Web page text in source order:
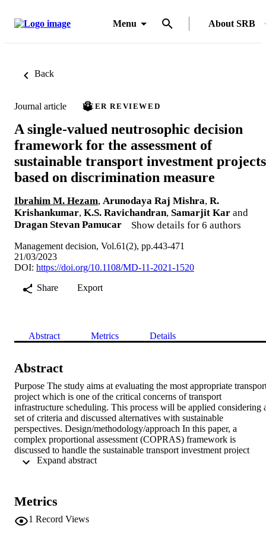
Menu About SRB
Back
Journal article PEER REVIEWED
A single-valued neutrosophic decision
framework for the assessment of
sustainable transport investment projects
based on discrimination measure
Ibrahim M. Hezam, Arunodaya Raj Mishra, R.
Krishankumar, K.S. Ravichandran, Samarjit Kar and
Dragan Stevan Pamucar
Show details for 6 authors
Management decision, Vol.61(2), pp.443-471
21/03/2023
DOI: https://doi.org/10.1108/MD-11-2021-1520
Share
Export
Abstract Metrics Details
Abstract
Purpose The study aims at evaluating the most appropriate
project which is one of the critical concerns of transport
infrastructure scheduling. This process will be applied considering
set of criteria and discussed alternatives with sustainable
perspectives. Design/methodology/approach In this paper, a
complex proportional assessment (COPRAS) framework is
discussed to handle the sustainable transport investment project
(STIP) assessment problem within a single-valued neutrosophic set
is introduced and discussed some elegant properties to determine
significance degree or weight values of criteria with the
sustainabality perspectives. Second, an integrated approach is
Metrics
1 Record Views